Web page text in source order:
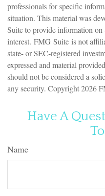
professionals for specific
situation. This material was
Suite to provide information
interest. FMG Suite is not
state- or SEC-registered
expressed and material
should not be considered a
any security. Copyright2026
Have A
Name